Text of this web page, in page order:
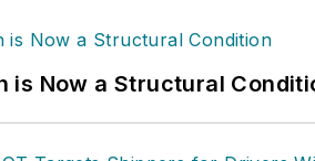
is Now a Structural